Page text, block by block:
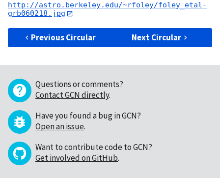
http://astro.berkeley.edu/~rfoley/foley_etal-
grb060218.jpg
Previous Circular Next Circular
Questions or comments?
Contact GCN directly.
Have you found a bug in GCN?
Open an issue.
Want to contribute code to GCN?
Get involved on GitHub.